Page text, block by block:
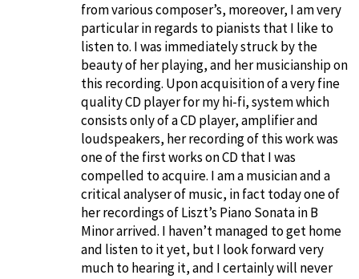
from various composer’s, moreover, I am very
particular in regards to pianists that I like to
listen to. I was immediately struck by the
beauty of her playing, and her musicianship on
this recording. Upon acquisition of a very fine
quality CD player for my hi-fi, system which
consists only of a CD player, amplifier and
loudspeakers, her recording of this work was
one of the first works on CD that I was
compelled to acquire. I am a musician and a
critical analyser of music, in fact today one of
her recordings of Liszt’s Piano Sonata in B
Minor arrived. I haven’t managed to get home
and listen to it yet, but I look forward very
much to hearing it, and I certainly will never